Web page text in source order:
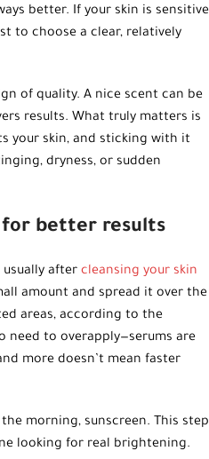
better. If your skin is sensitive
to choose a clear, relatively
of quality. A nice scent can be
results. What truly matters is
your skin, and sticking with it
dryness, or sudden
for better results
usually after cleansing your skin
amount and spread it over the
areas, according to the
need to overapply—serums are
more doesn’t mean faster
morning, sunscreen. This step
looking for real brightening.